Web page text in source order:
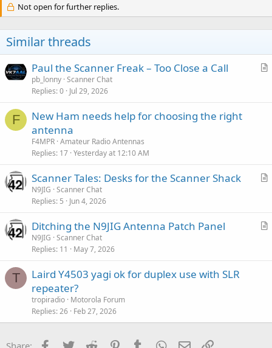
Not open for further replies.
Similar threads
A
Paul the Scanner Freak – Too Close a Call
pb_lonny Scanner Chat
Replies 0 Jul 29, 2026
F
New Ham needs help for choosing the right
antenna
F4MPR Amateur Radio Antennas
Replies 17 Yesterday at 12:10 AM
A
c
Scanner Tales: Desks for the Scanner Shack
N9JIG Scanner Chat
Replies 5 Jun 4, 2026
A
Ditching the N9JIG Antenna Patch Panel
N9JIG Scanner Chat
Replies 11 May 7, 2026
T
Laird Y4503 yagi ok for duplex use with SLR
repeater?
tropiradio Motorola Forum
Replies 26 Feb 27, 2026
Share: Facebook
Twitter Reddit PinterestTumblr WhatsApp
Email